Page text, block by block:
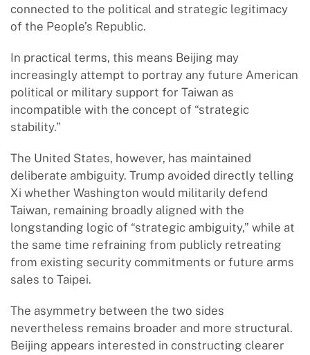
connected to the political and strategic legitimacy
of the People’s Republic.
In practical terms, this means Beijing may
increasingly attempt to portray any future American
political or military support for Taiwan as
incompatible with the concept of “strategic
stability.”
The United States, however, has maintained
deliberate ambiguity. Trump avoided directly telling
Xi whether Washington would militarily defend
Taiwan, remaining broadly aligned with the
longstanding logic of “strategic ambiguity,” while at
the same time refraining from publicly retreating
from existing security commitments or future arms
sales to Taipei.
The asymmetry between the two sides
nevertheless remains broader and more structural.
Beijing appears interested in constructing clearer